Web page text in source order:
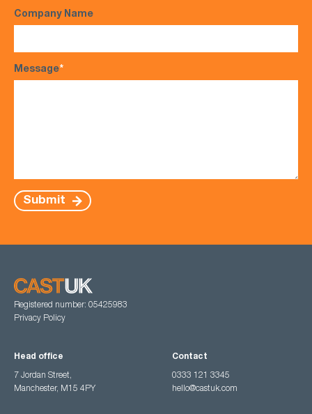
Company Name
Message*
Submit
Registered number: 05425983
Privacy Policy
Head office
7 Jordan Street,
Manchester, M15 4PY
Contact
0333 121 3345
hello@castuk.com